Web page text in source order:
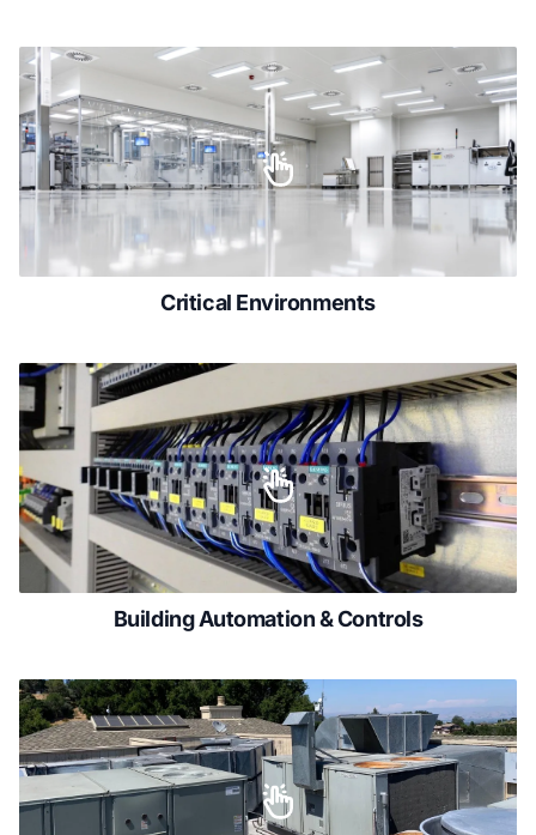
Critical Environments
Building Automation & Controls